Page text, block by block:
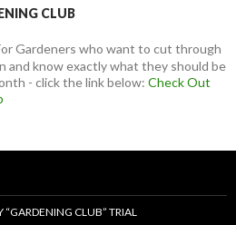
CLUB
Gardeners who want to cut through
and know exactly what they should be
- click the link below: Check Out
CLUB” TRIAL